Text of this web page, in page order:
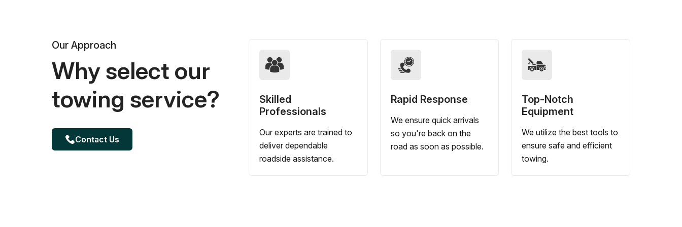
Our Approach
Why select our
towing service?
Contact Us
Skilled
Professionals
Our experts are trained to
deliver dependable
roadside assistance.
Rapid Response
We ensure quick arrivals
so you're back on the
road as soon as possible.
Top-Notch
Equipment
We utilize the best tools to
ensure safe and efficient
towing.